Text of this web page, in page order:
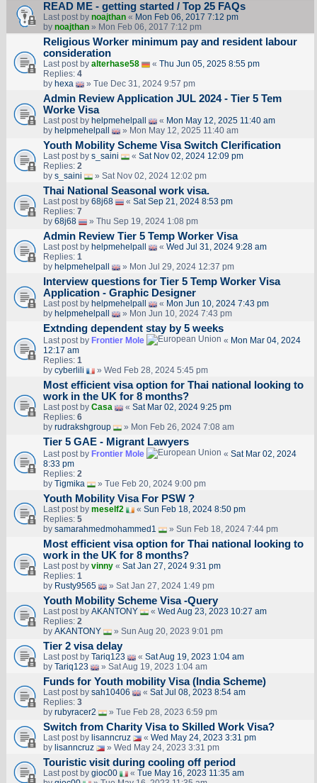
READ ME - getting started / Top 25 FAQs
Last post by noajthan« Mon Feb 06, 2017 7:12 pm
by noajthan» Mon Feb 06, 2017 7:12 pm
Religious Worker minimum pay and resident labour
consideration
Last post by alterhase58 « Thu Jun 05, 2025 8:55 pm
Replies: 4
by hexa » Tue Dec 31, 2024 9:57 pm
Admin Review Application JUL 2024 - Tier 5 Tem
Worke Visa
Last post by helpmehelpall « Mon May 12, 2025 11:40 am
by helpmehelpall » Mon May 12, 2025 11:40 am
Youth Mobility Scheme Visa Switch Clerification
Last post by s_saini « Sat Nov 02, 2024 12:09 pm
Replies: 2
by s_saini » Sat Nov 02, 2024 12:02 pm
Thai National Seasonal work visa.
Last post by 68j68 « Sat Sep 21, 2024 8:53 pm
Replies: 7
by 68j68 » Thu Sep 19, 2024 1:08 pm
Admin Review Tier 5 Temp Worker Visa
Last post by helpmehelpall « Wed Jul 31, 2024 9:28 am
Replies: 1
by helpmehelpall » Mon Jul 29, 2024 12:37 pm
Interview questions for Tier 5 Temp Worker Visa
Application - Graphic Designer
Last post by helpmehelpall « Mon Jun 10, 2024 7:43 pm
by helpmehelpall » Mon Jun 10, 2024 7:43 pm
Extnding dependent stay by 5 weeks
Last post by Frontier Mole « Mon Mar 04, 2024
12:17 am
Replies: 1
by cyberlili » Wed Feb 28, 2024 5:45 pm
Most efficient visa option for Thai national looking to
work in the UK for 8 months?
Last post by Casa « Sat Mar 02, 2024 9:25 pm
Replies: 6
by rudrakshgroup » Mon Feb 26, 2024 7:08 am
Tier 5 GAE - Migrant Lawyers
Last post by Frontier Mole « Sat Mar 02, 2024
8:33 pm
Replies: 2
by Tigmika » Tue Feb 20, 2024 9:00 pm
Youth Mobility Visa For PSW ?
Last post by meself2 « Sun Feb 18, 2024 8:50 pm
Replies: 5
by samarahmedmohammed1 » Sun Feb 18, 2024 7:44 pm
Most efficient visa option for Thai national looking to
work in the UK for 8 months?
Last post by vinny« Sat Jan 27, 2024 9:31 pm
Replies: 1
by Rusty9565 » Sat Jan 27, 2024 1:49 pm
Youth Mobility Scheme Visa -Query
Last post by AKANTONY « Wed Aug 23, 2023 10:27 am
Replies: 2
by AKANTONY » Sun Aug 20, 2023 9:01 pm
Tier 2 visa delay
Last post by Tariq123 « Sat Aug 19, 2023 1:04 am
by Tariq123 » Sat Aug 19, 2023 1:04 am
Funds for Youth mobility Visa (India Scheme)
Last post by sah10406 « Sat Jul 08, 2023 8:54 am
Replies: 3
by rubyracer2 » Tue Feb 28, 2023 6:59 pm
Switch from Charity Visa to Skilled Work Visa?
Last post by lisanncruz « Wed May 24, 2023 3:31 pm
by lisanncruz » Wed May 24, 2023 3:31 pm
Touristic visit during cooling off period
Last post by gioc00 « Tue May 16, 2023 11:35 am